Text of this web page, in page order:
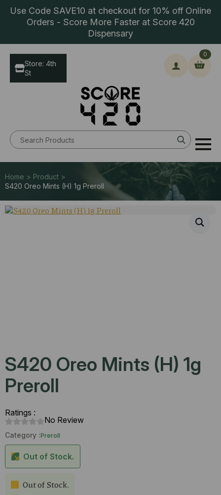
Use Code SAVE10 at checkout for 10% off Online
Orders - Score More Faster at Score 420
Dispensary
Search
for:
0
Store: 4th
St
Home > Product >
S420 Oreo Mints (H) 1g Preroll
S420 Oreo Mints (H) 1g
Preroll
Ratings :
No Review
Category :Preroll
Out of Stock.
Out of Stock.